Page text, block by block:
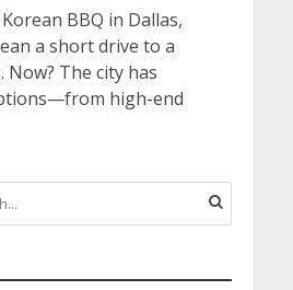
BBQ in Dallas,
a short drive to a
The city has
high-end